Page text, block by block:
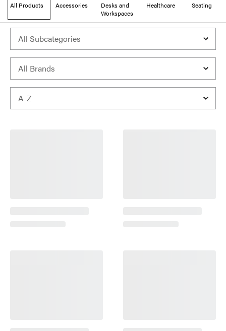
All Products Accessories
Desks and
Workspaces
Healthcare Seating